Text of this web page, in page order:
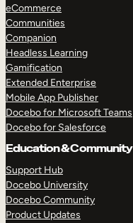
eCommerce
Communities
Companion
Headless Learning
Gamification
Extended Enterprise
Mobile App Publisher
Docebo for Microsoft Teams
Docebo for Salesforce
Education & Community
Support Hub
Docebo University
Docebo Community
Product Updates